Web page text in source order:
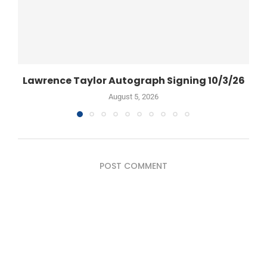
Lawrence Taylor Autograph Signing 10/3/26
August 5, 2026
POST COMMENT